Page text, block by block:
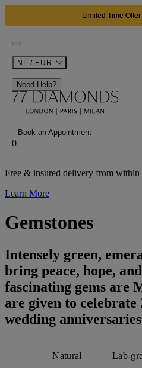
Limited Time
NL / EUR
Need Help?
Book an Appointment
0
Free & insured delivery from within
Learn More
Gemstones
Intensely green,
bring peace, hope,
fascinating gems are
are given to celebrate
wedding
Natural Lab-